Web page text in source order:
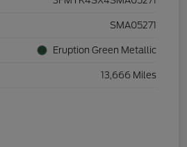
SMA05271
Eruption Green Metallic
13,666 Miles